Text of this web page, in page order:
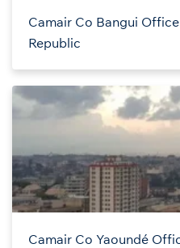
Camair Co Bangui
Republic
Camair Co Yaoundé